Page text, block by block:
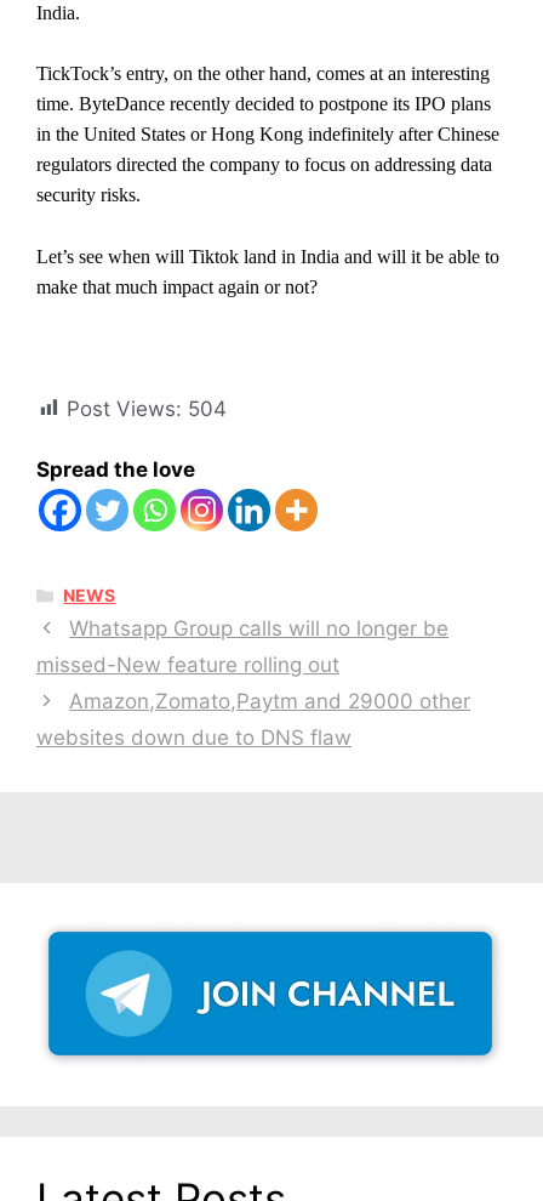
India.
TickTock’s entry, on the other hand, comes at an interesting
time. ByteDance recently decided to postpone its IPO plans
in the United States or Hong Kong indefinitely after Chinese
regulators directed the company to focus on addressing data
security risks.
Let’s see when will Tiktok land in India and will it be able to
make that much impact again or not?
Post Views: 504
Spread the love
CATEGORIES
NEWS
Whatsapp Group calls will no longer be
missed-New feature rolling out
Amazon,Zomato,Paytm and 29000 other
websites down due to DNS flaw